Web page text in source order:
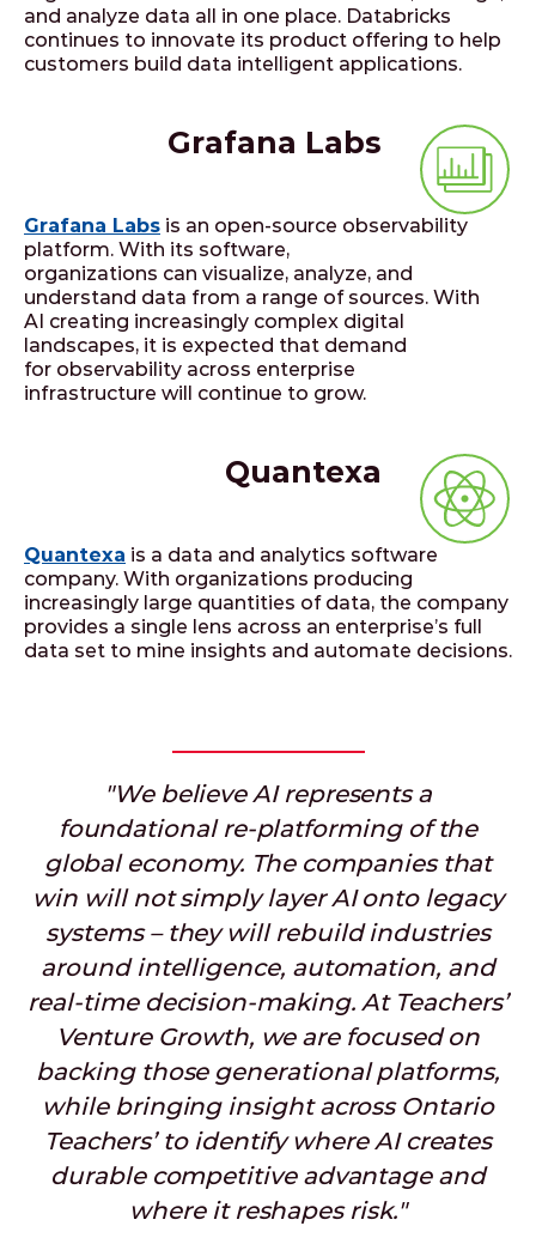
and analyze data all in one place. Databricks
continues to innovate its product offering to help
customers build data intelligent applications.
Grafana Labs
Grafana Labs is an open-source observability
platform. With its software,
organizations can visualize, analyze, and
understand data from a range of sources. With
AI creating increasingly complex digital
landscapes, it is expected that demand
for observability across enterprise
infrastructure will continue to grow.
Quantexa
Quantexa is a data and analytics software
company. With organizations producing
increasingly large quantities of data, the company
provides a single lens across an enterprise’s full
data set to mine insights and automate decisions.
"We believe AI represents a
foundational re-platforming of the
global economy. The companies that
win will not simply layer AI onto legacy
systems – they will rebuild industries
around intelligence, automation, and
real-time decision-making. At Teachers’
Venture Growth, we are focused on
backing those generational platforms,
while bringing insight across Ontario
Teachers’ to identify where AI creates
durable competitive advantage and
where it reshapes risk."